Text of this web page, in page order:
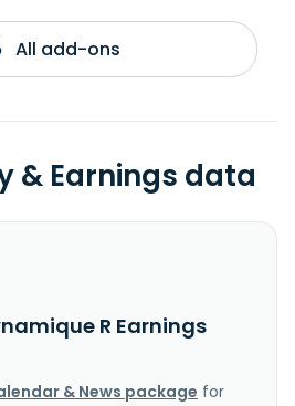
All add-ons
& Earnings data
R Earnings
& News package for